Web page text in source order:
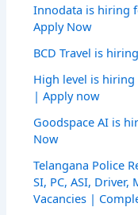
Innodata is hiring
Apply Now
BCD Travel is
High level is hiring
| Apply now
Goodspace AI is
Now
Telangana Police
SI, PC, ASI,
Vacancies |